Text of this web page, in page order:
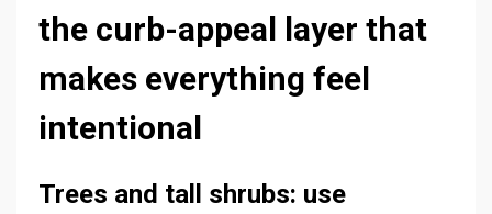
the curb-appeal layer that
makes everything feel
intentional
Trees and tall shrubs: use